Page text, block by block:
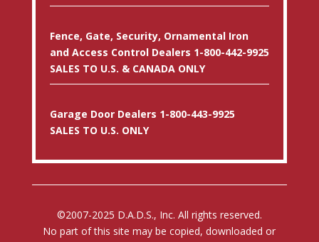
Fence, Gate, Security, Ornamental Iron
and Access Control Dealers 1-800-442-9925
SALES TO U.S. & CANADA ONLY
Garage Door Dealers 1-800-443-9925
SALES TO U.S. ONLY
©2007-2025 D.A.D.S., Inc. All rights reserved.
No part of this site may be copied, downloaded or